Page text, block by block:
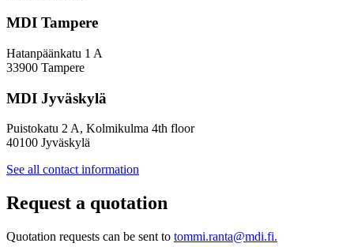
MDI Tampere
Hatanpäänkatu 1 A
33900 Tampere
MDI Jyväskylä
Puistokatu 2 A, Kolmikulma 4th floor
40100 Jyväskylä
See all contact information
Request a quotation
Quotation requests can be sent to tommi.ranta@mdi.fi.